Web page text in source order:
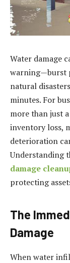
Water damage
warning—burst
natural
minutes. For
more than just
inventory loss,
deterioration
Understanding
damage
protecting
The
Damage
When water